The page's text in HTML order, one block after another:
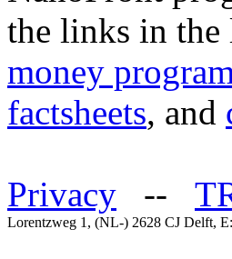
the links in the
money
factsheets, and
Privacy --
Lorentzweg 1, (NL-) 2628 CJ Delft,